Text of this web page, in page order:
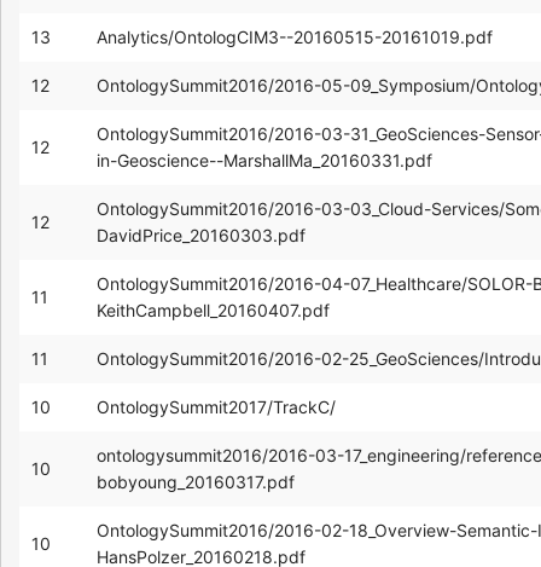
13 Analytics/OntologCIM3--20160515-20161019.pdf
12 OntologySummit2016/2016-05-09_Symposium/
12
OntologySummit2016/2016-03-31_GeoSciences-
in-Geoscience--MarshallMa_20160331.pdf
12
OntologySummit2016/2016-03-03_Cloud-Services/
DavidPrice_20160303.pdf
11
OntologySummit2016/2016-04-07_Healthcare/
KeithCampbell_20160407.pdf
11 OntologySummit2016/2016-02-25_GeoSciences/
10 OntologySummit2017/TrackC/
10
ontologysummit2016/2016-03-17_engineering/
bobyoung_20160317.pdf
10
OntologySummit2016/2016-02-18_Overview-
HansPolzer_20160218.pdf